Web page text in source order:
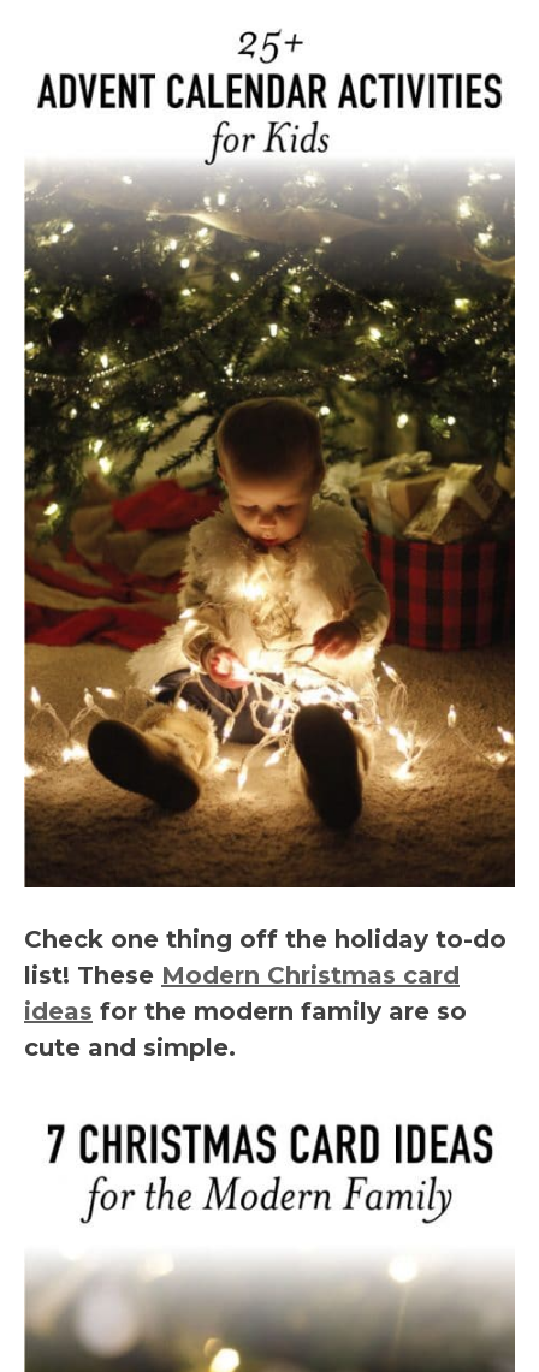
Check one thing off the holiday to-do
list! These Modern Christmas card
ideas for the modern family are so
cute and simple.